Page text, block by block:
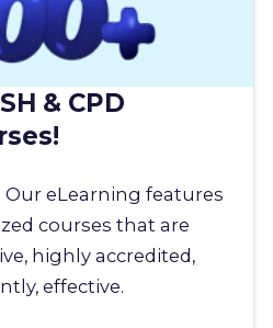
& CPD
Our eLearning features
courses that are
highly accredited,
effective.